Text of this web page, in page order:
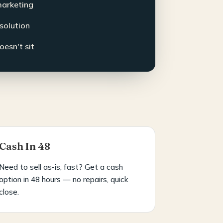
sit
Cash In 48
Need to sell as-is, fast? Get a cash
in 48 hours — no repairs, quick